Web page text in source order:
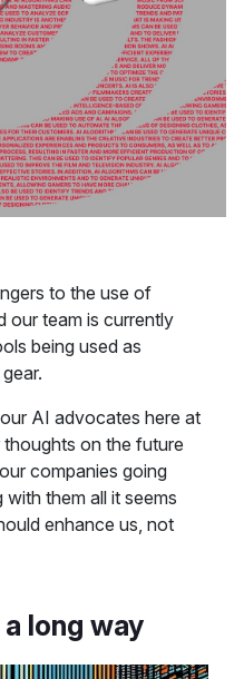
to the use of
our team is currently
being used as
AI advocates here at
on the future
companies going
them all it seems
enhance us, not
long way